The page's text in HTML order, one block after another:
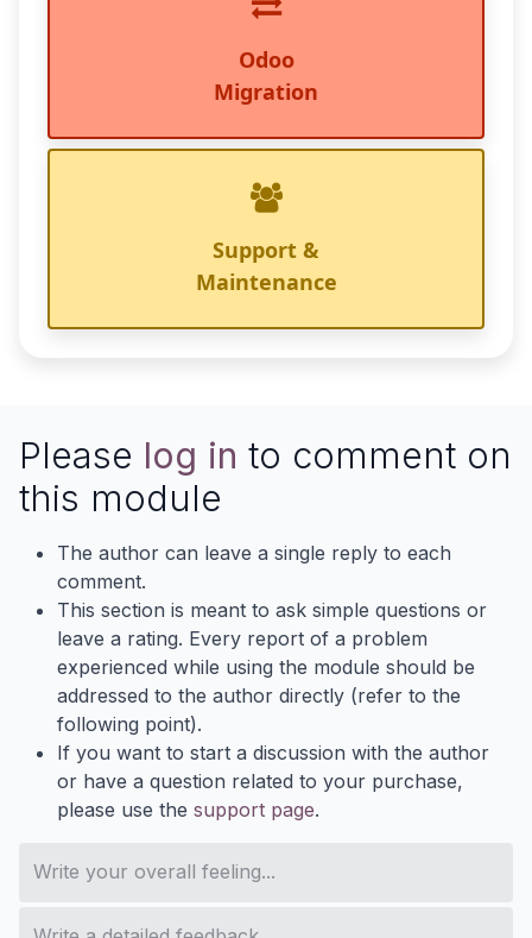
Odoo
Migration
Support &
Maintenance
Please log in to comment on
this module
The author can leave a single reply to each
comment.
This section is meant to ask simple questions or
leave a rating. Every report of a problem
experienced while using the module should be
addressed to the author directly (refer to the
following point).
If you want to start a discussion with the author
or have a question related to your purchase,
please use the support page.